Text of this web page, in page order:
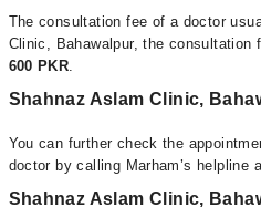
The consultation fee of a doctor
Clinic, Bahawalpur, the consultation
600 PKR.
Shahnaz Aslam Clinic,
You can further check the
doctor by calling Marham’s helpline
Shahnaz Aslam Clinic,